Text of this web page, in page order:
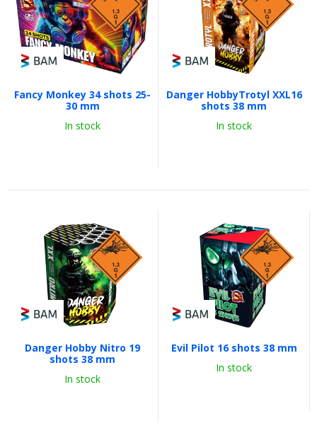
Fancy Monkey 34 shots 25-
30 mm
In stock
Danger HobbyTrotyl XXL16
shots 38 mm
In stock
Danger Hobby Nitro 19
shots 38 mm
In stock
Evil Pilot 16 shots 38 mm
In stock